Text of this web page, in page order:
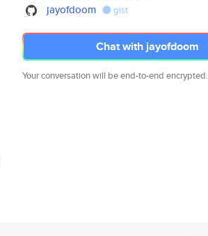
jayofdoom gist
Chat with jayofdoom
Your conversation will be end-to-end encrypted.